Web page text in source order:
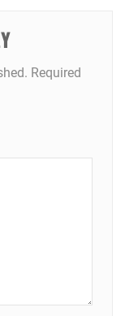
Required